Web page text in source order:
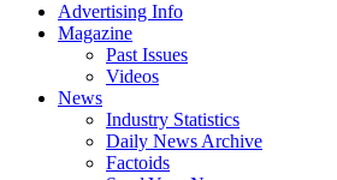
Advertising Info
Magazine
Past Issues
Videos
News
Industry Statistics
Daily News Archive
Factoids